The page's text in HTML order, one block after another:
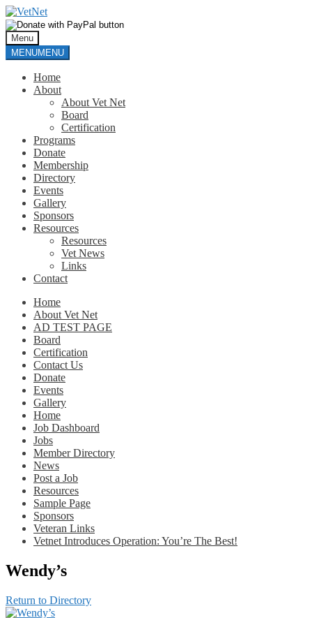
Skip
to
navigation
Skip
to
content
Menu
MENUMENU
Home
About
About Vet Net
Board
Certification
Programs
Donate
Membership
Directory
Events
Gallery
Sponsors
Resources
Resources
Vet News
Links
Contact
Home
About Vet Net
AD TEST PAGE
Board
Certification
Contact Us
Donate
Events
Gallery
Home
Job Dashboard
Jobs
Member Directory
News
Post a Job
Resources
Sample Page
Sponsors
Veteran Links
Vetnet Introduces Operation: You’re The Best!
Wendy’s
Return to Directory